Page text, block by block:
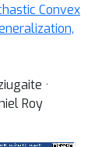
Convex
·
Roy